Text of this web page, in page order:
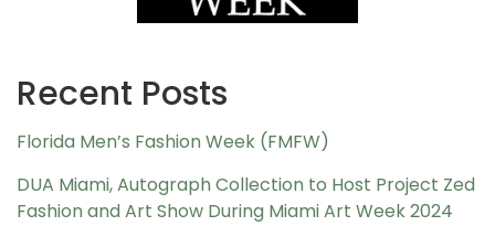
Recent Posts
Florida Men’s Fashion Week (FMFW)
DUA Miami, Autograph Collection to Host Project Zed
Fashion and Art Show During Miami Art Week 2024